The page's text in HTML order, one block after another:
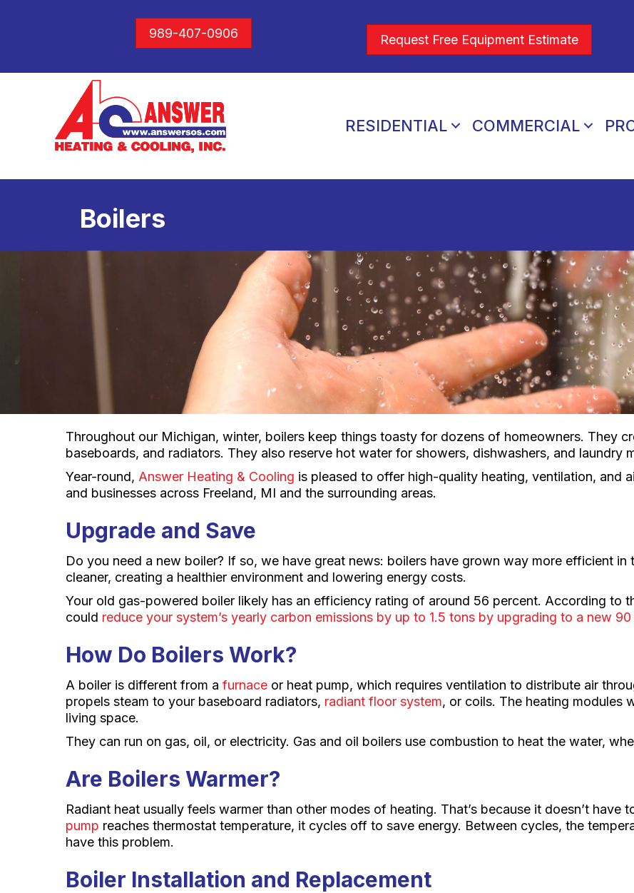
989-407-0906 Request Free Equipment Estimate
RESIDENTIAL COMMERCIAL
Boilers
Throughout our Michigan, winter, boilers keep things toasty for dozens of homeowners. They
baseboards, and radiators. They also reserve hot water for showers, dishwashers, and laundry
Year-round, Answer Heating & Cooling is pleased to offer high-quality heating, ventilation, and
and businesses across Freeland, MI and the surrounding areas.
Upgrade and Save
Do you need a new boiler? If so, we have great news: boilers have grown way more efficient in
cleaner, creating a healthier environment and lowering energy costs.
Your old gas-powered boiler likely has an efficiency rating of around 56 percent. According to
could reduce your system’s yearly carbon emissions by up to 1.5 tons by upgrading to a new
How Do Boilers Work?
A boiler is different from a furnace or heat pump, which requires ventilation to distribute air
propels steam to your baseboard radiators, radiant floor system, or coils. The heating modules
living space.
They can run on gas, oil, or electricity. Gas and oil boilers use combustion to heat the water,
Are Boilers Warmer?
Radiant heat usually feels warmer than other modes of heating. That’s because it doesn’t have
pump reaches thermostat temperature, it cycles off to save energy. Between cycles, the
have this problem.
Boiler Installation and Replacement